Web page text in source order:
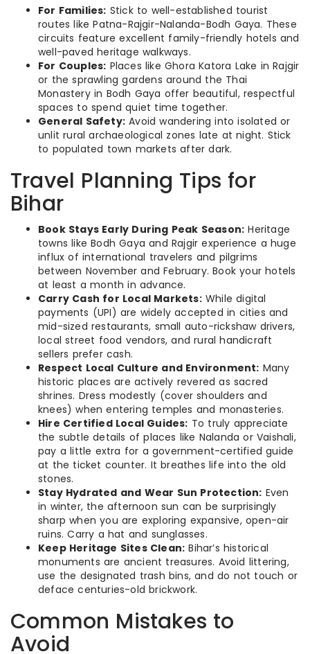
For Families: Stick to well-established tourist
routes like Patna-Rajgir-Nalanda-Bodh Gaya. These
circuits feature excellent family-friendly hotels and
well-paved heritage walkways.
For Couples: Places like Ghora Katora Lake in Rajgir
or the sprawling gardens around the Thai
Monastery in Bodh Gaya offer beautiful, respectful
spaces to spend quiet time together.
General Safety: Avoid wandering into isolated or
unlit rural archaeological zones late at night. Stick
to populated town markets after dark.
Travel Planning Tips for
Bihar
Book Stays Early During Peak Season: Heritage
towns like Bodh Gaya and Rajgir experience a huge
influx of international travelers and pilgrims
between November and February. Book your hotels
at least a month in advance.
Carry Cash for Local Markets:While digital
payments (UPI) are widely accepted in cities and
mid-sized restaurants, small auto-rickshaw drivers,
local street food vendors, and rural handicraft
sellers prefer cash.
Respect Local Culture and Environment: Many
historic places are actively revered as sacred
shrines. Dress modestly (cover shoulders and
knees) when entering temples and monasteries.
Hire Certified Local Guides: To truly appreciate
the subtle details of places like Nalanda or Vaishali,
pay a little extra for a government-certified guide
at the ticket counter. It breathes life into the old
stones.
Stay Hydrated and Wear Sun Protection: Even
in winter, the afternoon sun can be surprisingly
sharp when you are exploring expansive, open-air
ruins. Carry a hat and sunglasses.
Keep Heritage Sites Clean: Bihar’s historical
monuments are ancient treasures. Avoid littering,
use the designated trash bins, and do not touch or
deface centuries-old brickwork.
Common Mistakes to
Avoid